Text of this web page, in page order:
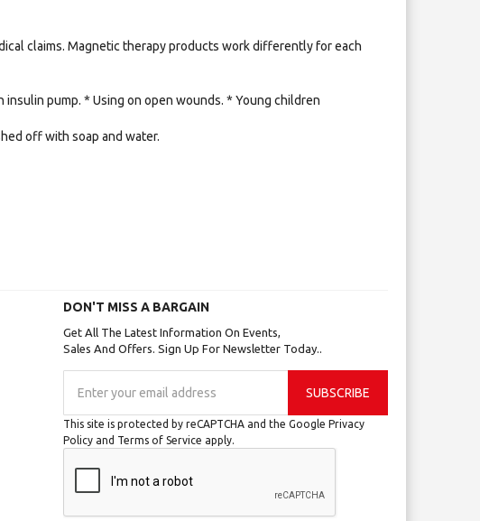
claims. Magnetic therapy products work differently for each
pump. * Using on open wounds. * Young children
off with soap and water.
DON'T MISS A BARGAIN
Get All The Latest Information On Events,
Sales And Offers. Sign Up For Newsletter Today..
Our
Newsletter:
SUBSCRIBE
This site is protected by reCAPTCHA and the Google Privacy
Policy and Terms of Service apply.